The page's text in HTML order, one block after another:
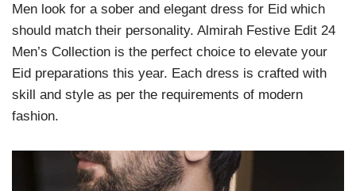
Men look for a sober and elegant dress for Eid which
should match their personality. Almirah Festive Edit 24
Men’s Collection is the perfect choice to elevate your
Eid preparations this year. Each dress is crafted with
skill and style as per the requirements of modern
fashion.